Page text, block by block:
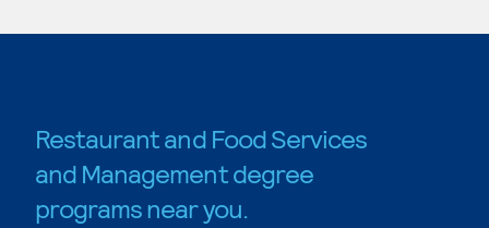
Restaurant and Food Services
and Management degree
programs near you.